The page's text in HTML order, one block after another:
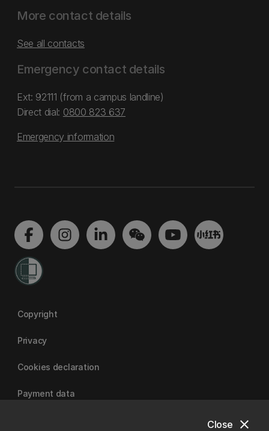
close
Close
More contact details
See all contacts
Emergency contact details
Ext: 92111 (from a campus landline)
Direct dial: 0800 823 637
Emergency information
Copyright
Privacy
Cookies declaration
Payment data